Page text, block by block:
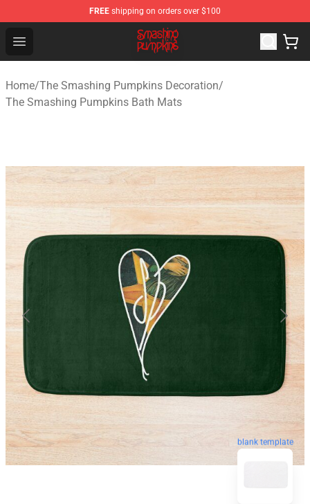
FREE shipping on orders over $100
Open menu
The Smashing Pumpkins Store - Official The Smashing
Home/The Smashing Pumpkins Decoration/
The Smashing Pumpkins Bath Mats
blank template